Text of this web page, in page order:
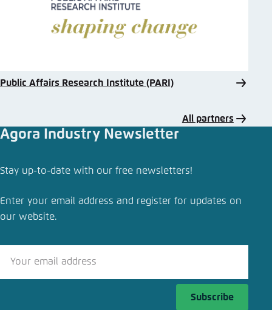
Public Affairs Research Institute (PARI)
All partners
Agora Industry Newsletter
Stay up-to-date with our free newsletters!
Enter your email address and register for updates on
our website.
Subscribe